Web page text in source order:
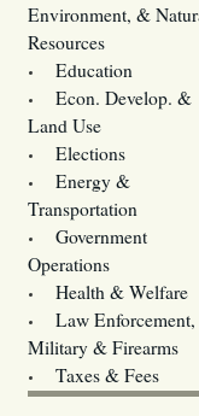
Environment, &
Resources
Education
Econ. Develop. &
Land Use
Elections
Energy &
Transportation
Government
Operations
Health & Welfare
Law Enforcement,
Military & Firearms
Taxes & Fees